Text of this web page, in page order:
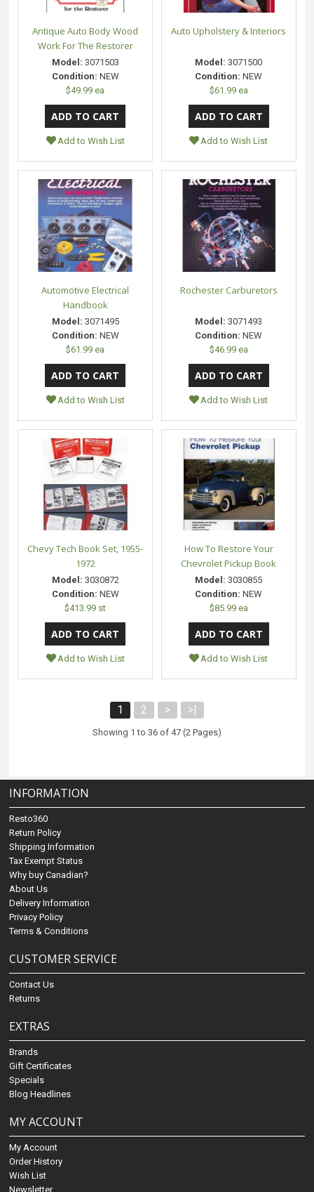
Antique Auto Body Wood
Work For The Restorer
Model: 3071503
Condition: NEW
$49.99 ea
Add to Wish List
Auto Upholstery & Interiors
Model: 3071500
Condition: NEW
$61.99 ea
Add to Wish List
Automotive Electrical
Handbook
Model: 3071495
Condition: NEW
$61.99 ea
Add to Wish List
Rochester Carburetors
Model: 3071493
Condition: NEW
$46.99 ea
Add to Wish List
Chevy Tech Book Set, 1955-
1972
Model: 3030872
Condition: NEW
$413.99 st
Add to Wish List
How To Restore Your
Chevrolet Pickup Book
Model: 3030855
Condition: NEW
$85.99 ea
Add to Wish List
1 2 > >|
Showing 1 to 36 of 47 (2 Pages)
INFORMATION
Resto360
Return Policy
Shipping Information
Tax Exempt Status
Why buy Canadian?
About Us
Delivery Information
Privacy Policy
Terms & Conditions
CUSTOMER SERVICE
Contact Us
Returns
EXTRAS
Brands
Gift Certificates
Specials
Blog Headlines
MY ACCOUNT
My Account
Order History
Wish List
Newsletter